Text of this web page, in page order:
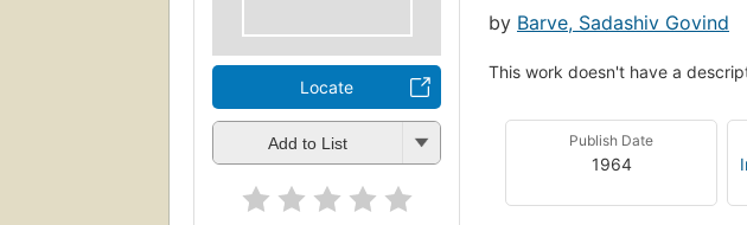
Locate
Add to List
by Barve, Sadashiv Govind
This work doesn't have a
Publish Date
1964